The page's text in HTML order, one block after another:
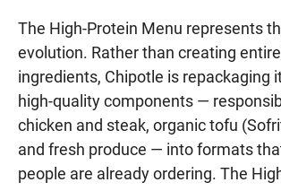
The High-Protein Menu represents
evolution. Rather than creating
ingredients, Chipotle is repackaging
high-quality components —
chicken and steak, organic tofu
and fresh produce — into formats
people are already ordering. The